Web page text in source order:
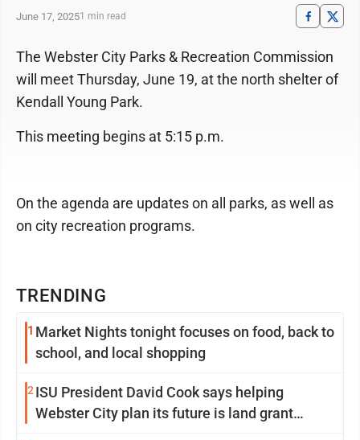
June 17, 20251 min read
TRENDING
1 Market Nights tonight focuses on food, back to
school, and local shopping
2 ISU President David Cook says helping
Webster City plan its future is land grant
The Webster City Parks & Recreation Commission
will meet Thursday, June 19, at the north shelter of
Kendall Young Park.
This meeting begins at 5:15 p.m.
On the agenda are updates on all parks, as well as
on city recreation programs.